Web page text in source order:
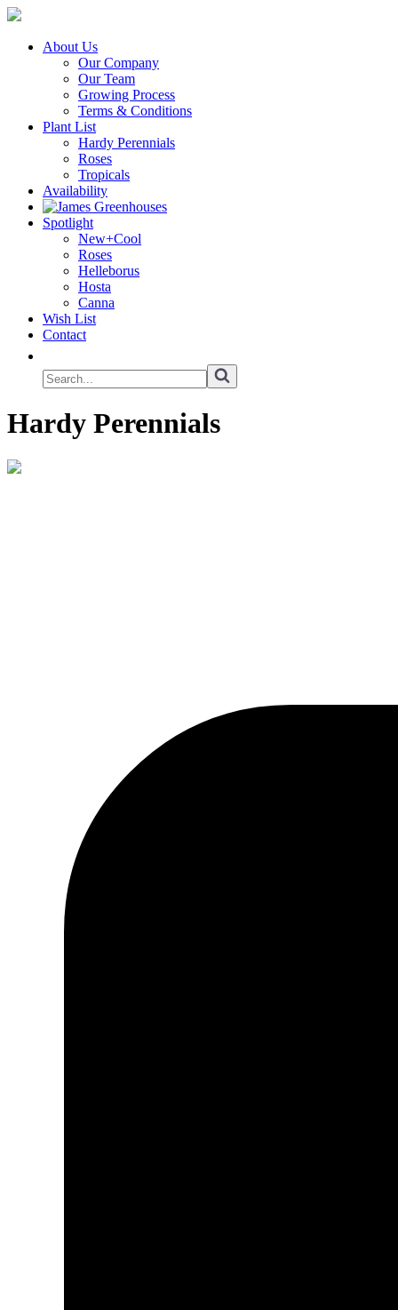
About Us
Our Company
Our Team
Growing Process
Terms & Conditions
Plant List
Hardy Perennials
Roses
Tropicals
Availability
Spotlight
New+Cool
Roses
Helleborus
Hosta
Canna
Wish List
Contact
Hardy Perennials